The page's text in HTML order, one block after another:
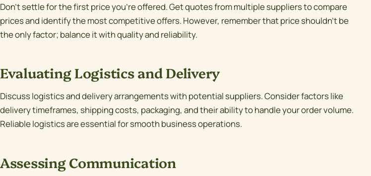
Don't settle for the first price you're offered. Get quotes from multiple suppliers to compare
prices and identify the most competitive offers. However, remember that price shouldn't be
the only factor; balance it with quality and reliability.
Evaluating Logistics and Delivery
Discuss logistics and delivery arrangements with potential suppliers. Consider factors like
delivery timeframes, shipping costs, packaging, and their ability to handle your order volume.
Reliable logistics are essential for smooth business operations.
Assessing Communication